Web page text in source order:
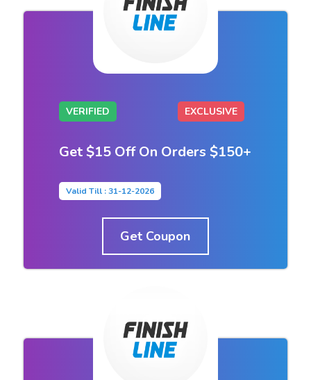
VERIFIED EXCLUSIVE
Get $15 Off On Orders $150+
Valid Till : 31-12-2026
Get Coupon